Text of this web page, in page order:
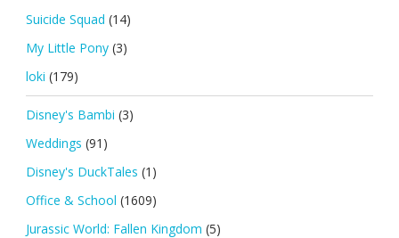
Suicide Squad (14)
My Little Pony (3)
loki (179)
Disney's Bambi (3)
Weddings (91)
Disney's DuckTales (1)
Office & School (1609)
Jurassic World: Fallen Kingdom (5)